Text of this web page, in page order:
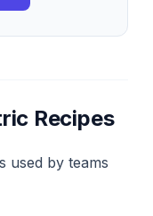
Recipes
used by teams